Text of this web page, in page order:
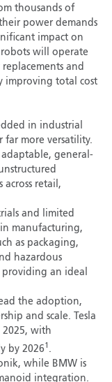
thousands of
power demands
impact on
will operate
and
improving total cost
in industrial
more versatility.
general-
retail,
and limited
manufacturing,
as packaging,
hazardous
an ideal
the adoption,
and scale. Tesla
2025, with
by 20261 .
while BMW is
integration.